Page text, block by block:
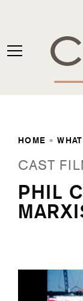
HOME »
CAST
PHIL